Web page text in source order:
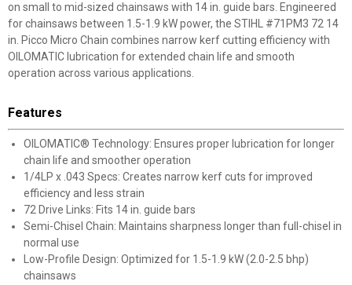
on small to mid-sized chainsaws with 14 in. guide bars. Engineered
for chainsaws between 1.5-1.9 kW power, the STIHL #71PM3 72 14
in. Picco Micro Chain combines narrow kerf cutting efficiency with
OILOMATIC lubrication for extended chain life and smooth
operation across various applications.
Features
OILOMATIC® Technology: Ensures proper lubrication for longer
chain life and smoother operation
1/4LP x .043 Specs: Creates narrow kerf cuts for improved
efficiency and less strain
72 Drive Links: Fits 14 in. guide bars
Semi-Chisel Chain: Maintains sharpness longer than full-chisel in
normal use
Low-Profile Design: Optimized for 1.5-1.9 kW (2.0-2.5 bhp)
chainsaws